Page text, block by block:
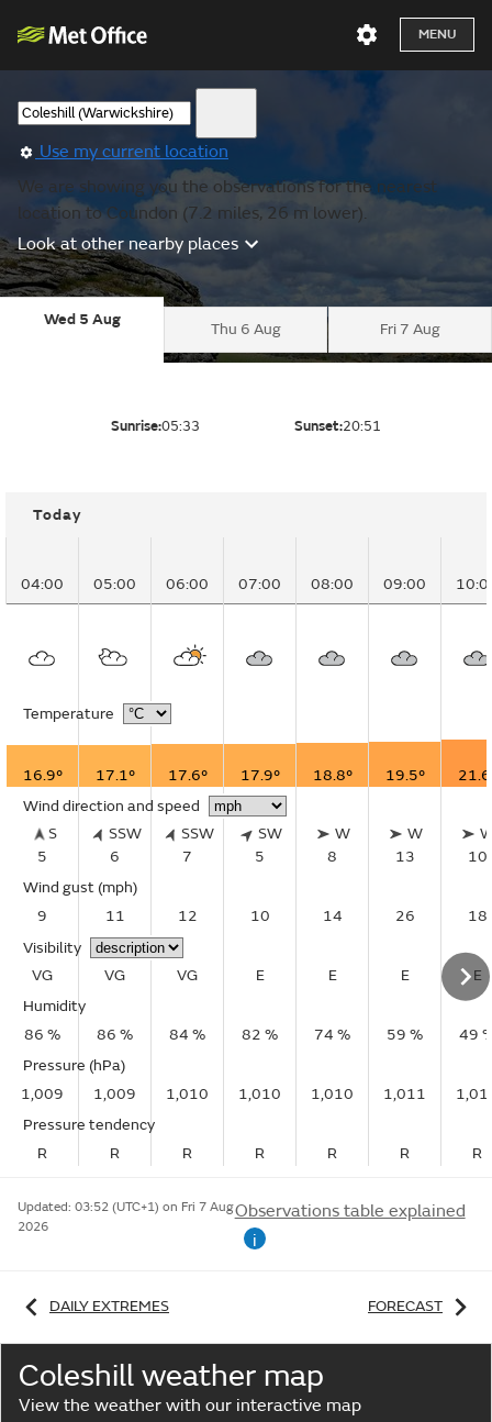
MENU
Use my current location
We are showing you the observations for the nearest
location to Coundon (7.2 miles, 26 m lower).
Look at other nearby places
Wed 5 Aug
Thu 6 Aug Fri 7 Aug
Sunrise:05:33 Sunset:20:51
Today
04:00 05:00 06:00 07:00 08:00 09:00
Temperature
16.9° 17.1° 17.6° 17.9° 18.8° 19.5°
Wind direction and speed
S
5
SSW
6
SSW
7
SW
5
W
8
W
13
10
Wind gust (mph)
9
11 12 10 14 26
18
Visibility
VG
VG VG E E E
E
Humidity
86 %
86 % 84 % 82 % 74 % 59 %
49
Pressure (hPa)
1,009
1,009 1,010 1,010 1,010 1,011
Pressure tendency
R
R R R R R R
Updated: 03:52 (UTC+1) on Fri 7 Aug
2026
Observations table explained
i
DAILY EXTREMES FORECAST
Coleshill weather map
View the weather with our interactive map